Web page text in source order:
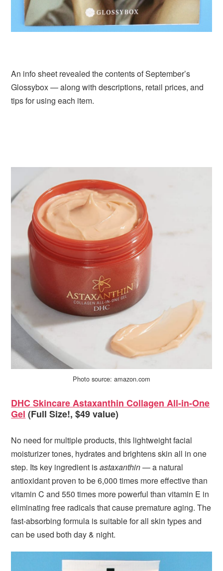
An info sheet revealed the contents of September’s
Glossybox — along with descriptions, retail prices, and
tips for using each item.
Photo source: amazon.com
DHC Skincare Astaxanthin Collagen All-in-One
Gel (Full Size!, $49 value)
No need for multiple products, this lightweight facial
moisturizer tones, hydrates and brightens skin all in one
step. Its key ingredient isastaxanthin— a natural
antioxidant proven to be 6,000 times more effective than
vitamin C and 550 times more powerful than vitamin E in
eliminating free radicals that cause premature aging. The
fast-absorbing formula is suitable for all skin types and
can be used both day & night.